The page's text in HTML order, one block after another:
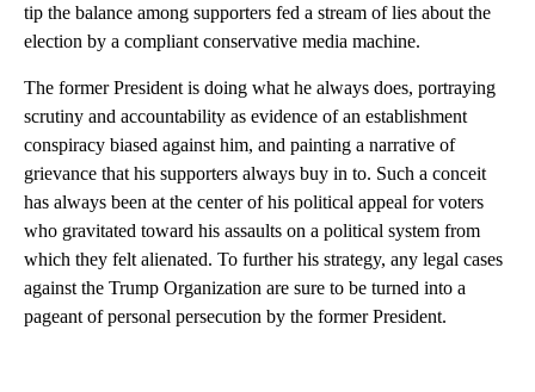
tip the balance among supporters fed a stream of lies about the
election by a compliant conservative media machine.
The former President is doing what he always does, portraying
scrutiny and accountability as evidence of an establishment
conspiracy biased against him, and painting a narrative of
grievance that his supporters always buy in to. Such a conceit
has always been at the center of his political appeal for voters
who gravitated toward his assaults on a political system from
which they felt alienated. To further his strategy, any legal cases
against the Trump Organization are sure to be turned into a
pageant of personal persecution by the former President.